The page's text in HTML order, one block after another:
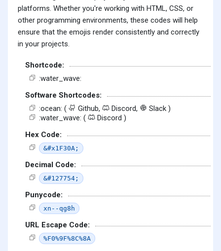
platforms. Whether you're working with HTML, CSS, or
other programming environments, these codes will help
ensure that the emojis render consistently and correctly
in your projects.
Shortcode:
:water_wave:
Software Shortcodes:
:ocean: (
Github, Discord,
Slack )
:water_wave: (
Discord )
Hex Code:
&#x1F30A;
Decimal Code:
&#127754;
Punycode:
xn--qg8h
URL Escape Code:
%F0%9F%8C%8A